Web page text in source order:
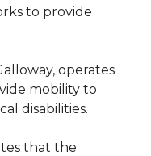
to provide
operates
mobility to
disabilities.
that the